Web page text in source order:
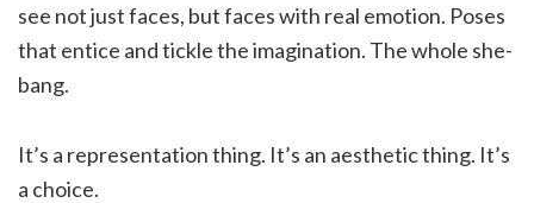
see not just faces, but faces with real emotion. Poses
that entice and tickle the imagination. The whole she-
bang.
It’s a representation thing. It’s an aesthetic thing. It’s
a choice.